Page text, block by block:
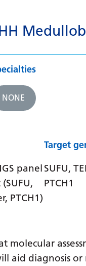
NONE
panel
PTCH1)
Target
SUFU,
PTCH1
molecular
aid diagnosis